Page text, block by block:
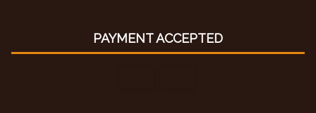
PAYMENT ACCEPTED